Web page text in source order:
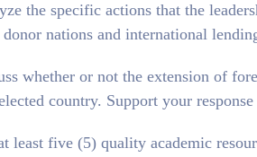
the specific actions that the
nations and international
whether or not the extension of
country. Support your
least five (5) quality academic